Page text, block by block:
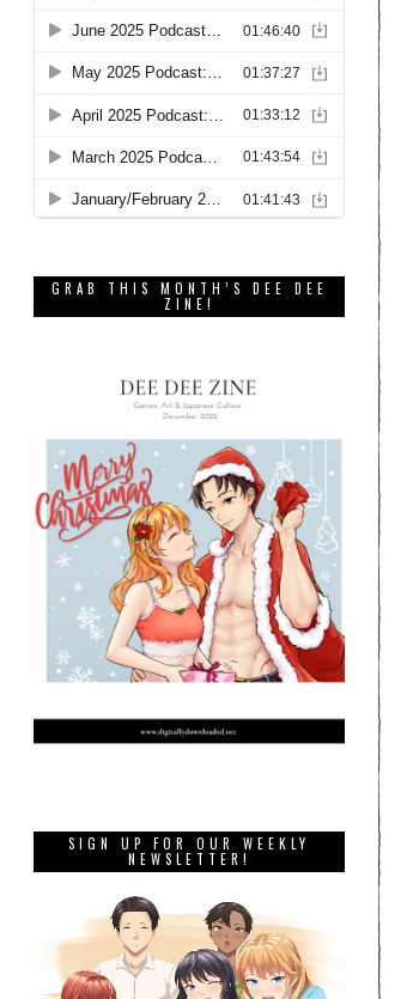
GRAB THIS MONTH’S DEE DEE
ZINE!
SIGN UP FOR OUR WEEKLY
NEWSLETTER!